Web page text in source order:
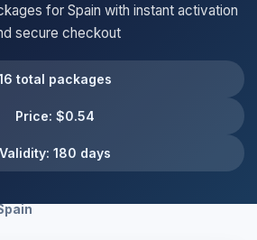
for Spain with instant activation
secure checkout
total packages
Price: $0.54
Validity: 180 days